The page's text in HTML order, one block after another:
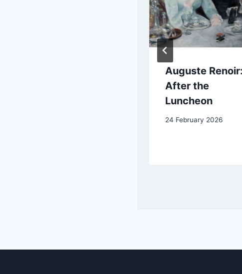
Auguste Renoir:
After the
Luncheon
24 February 2026